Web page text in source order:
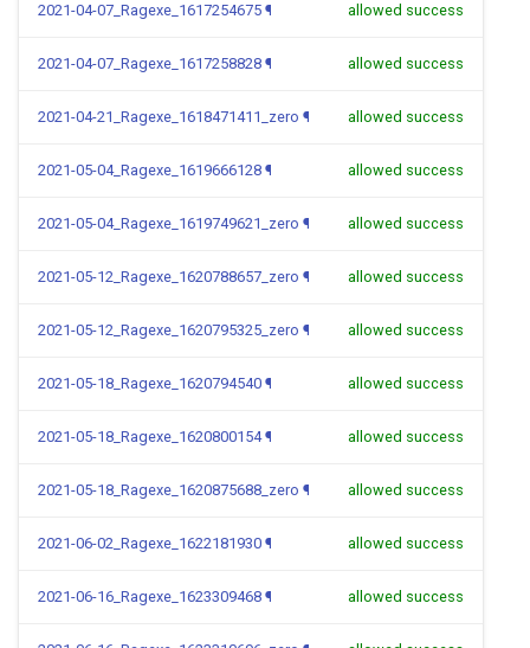
2021-04-07_Ragexe_1617254675 ¶ allowed success
2021-04-07_Ragexe_1617258828 ¶ allowed success
2021-04-21_Ragexe_1618471411_zero ¶ allowed success
2021-05-04_Ragexe_1619666128 ¶ allowed success
2021-05-04_Ragexe_1619749621_zero ¶ allowed success
2021-05-12_Ragexe_1620788657_zero ¶ allowed success
2021-05-12_Ragexe_1620795325_zero ¶ allowed success
2021-05-18_Ragexe_1620794540 ¶ allowed success
2021-05-18_Ragexe_1620800154 ¶ allowed success
2021-05-18_Ragexe_1620875688_zero ¶ allowed success
2021-06-02_Ragexe_1622181930 ¶ allowed success
2021-06-16_Ragexe_1623309468 ¶ allowed success